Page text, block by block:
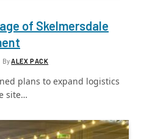
of Skelmersdale
By ALEX PACK
plans to expand logistics
site…